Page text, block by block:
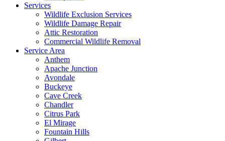
Services
Wildlife Exclusion Services
Wildlife Damage Repair
Attic Restoration
Commercial Wildlife Removal
Service Area
Anthem
Apache Junction
Avondale
Buckeye
Cave Creek
Chandler
Citrus Park
El Mirage
Fountain Hills